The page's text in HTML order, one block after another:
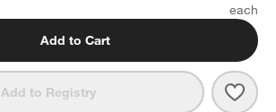
Add to Cart
Add to Registry